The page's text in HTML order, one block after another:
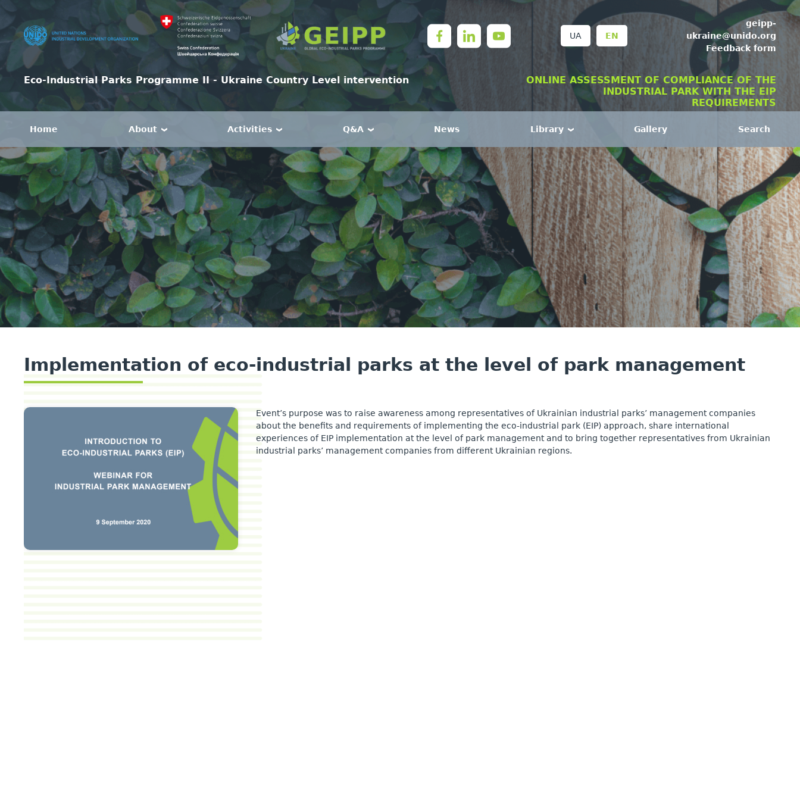
UA EN
geipp-
ukraine@unido.org
Feedback form
Eco-Industrial Parks Programme II - Ukraine Country Level intervention
ONLINE ASSESSMENT OF COMPLIANCE OF THE
INDUSTRIAL PARK WITH THE EIP
REQUIREMENTS
Home About Activities Q&A News Library Gallery Search
Implementation of eco-industrial parks at the level of park management
Event’s purpose was to raise awareness among representatives of Ukrainian industrial parks’ management companies
about the benefits and requirements of implementing the eco-industrial park (EIP) approach, share international
experiences of EIP implementation at the level of park management and to bring together representatives from Ukrainian
industrial parks’ management companies from different Ukrainian regions.